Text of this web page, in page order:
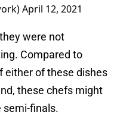
April 12, 2021
were not
Compared to
either of these dishes
these chefs might
semi-finals.